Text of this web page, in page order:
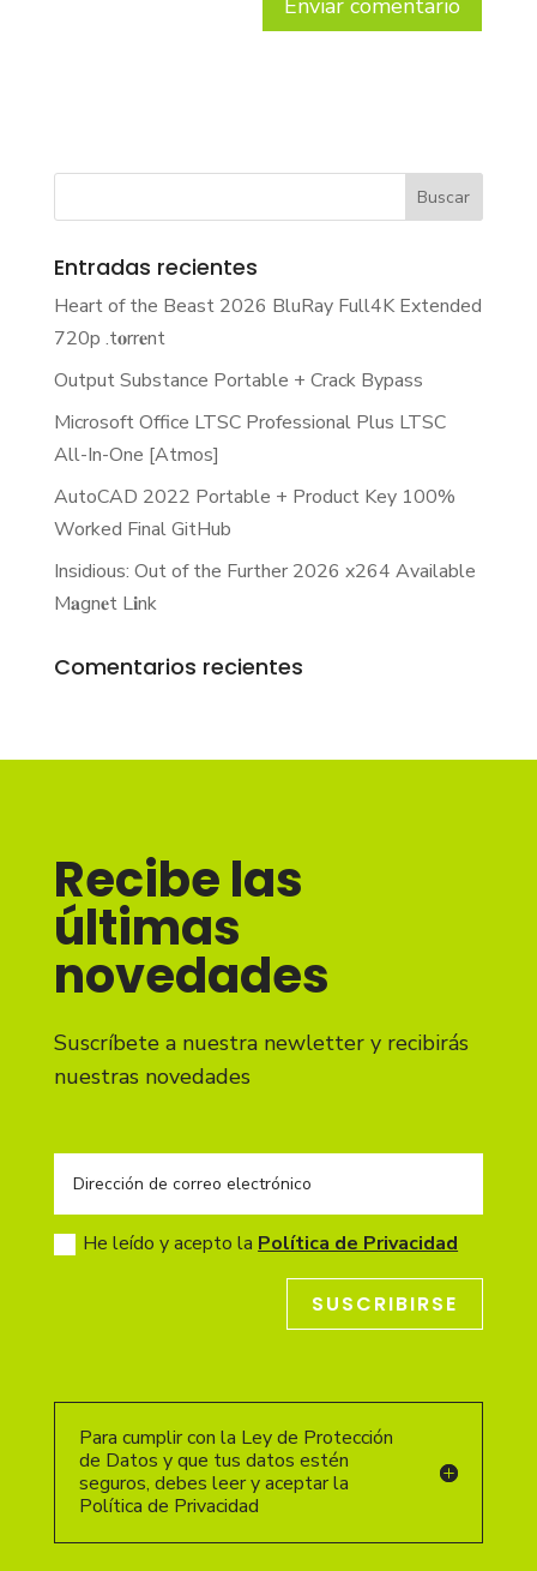
Entradas recientes
Heart of the Beast 2026 BluRay Full4K Extended
720p .t𝐨rr𝐞nt
Output Substance Portable + Crack Bypass
Microsoft Office LTSC Professional Plus LTSC
All-In-One [Atmos]
AutoCAD 2022 Portable + Product Key 100%
Worked Final GitHub
Insidious: Out of the Further 2026 x264 Available
M𝐚gn𝐞t L𝐢nk
Comentarios recientes
Recibe las
últimas
novedades
Suscríbete a nuestra newletter y recibirás
nuestras novedades
He leído y acepto la Política de Privacidad
SUSCRIBIRSE
Para cumplir con la Ley de Protección
de Datos y que tus datos estén
seguros, debes leer y aceptar la
Política de Privacidad